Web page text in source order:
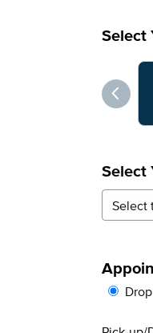
Select
Select